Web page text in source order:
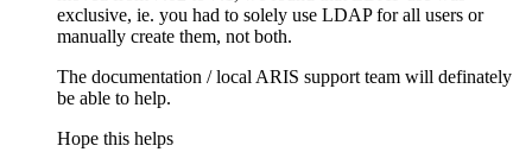
exclusive, ie. you had to solely use LDAP for all users or
manually create them, not both.
The documentation / local ARIS support team will definately
be able to help.
Hope this helps